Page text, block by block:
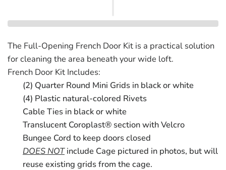
The Full-Opening French Door Kit is a practical solution
for cleaning the area beneath your wide loft.
French Door Kit Includes:
(2) Quarter Round Mini Grids in black or white
(4) Plastic natural-colored Rivets
Cable Ties in black or white
Translucent Coroplast® section with Velcro
Bungee Cord to keep doors closed
DOES NOTinclude Cage pictured in photos, but will
reuse existing grids from the cage.